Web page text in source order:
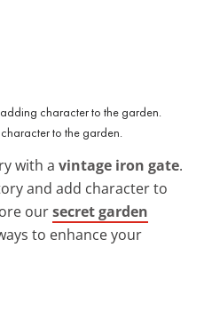
to the garden.
with a vintage iron gate.
and add character to
oursecret garden
to enhance your